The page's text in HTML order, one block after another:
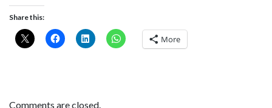
Share this:
More
Comments are closed.